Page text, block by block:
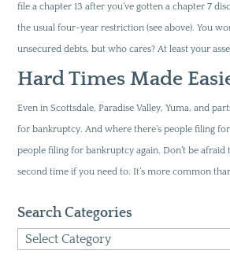
file a chapter 13 after you’ve gotten a chapter 7
the usual four-year restriction (see above). You
unsecured debts, but who cares? At least your
Hard Times Made
Even in Scottsdale, Paradise Valley, Yuma, and
for bankruptcy. And where there’s people filing
people filing for bankruptcy again. Don’t be afraid
second time if you need to. It’s more common
Search Categories
Search